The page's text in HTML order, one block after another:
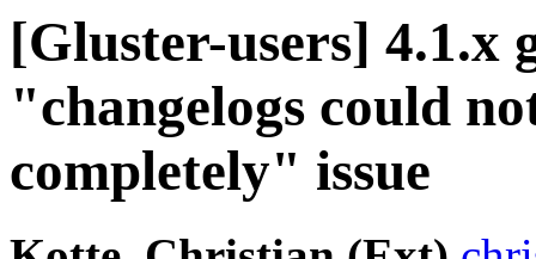
[Gluster-users] 4.1.x
"changelogs could
completely" issue